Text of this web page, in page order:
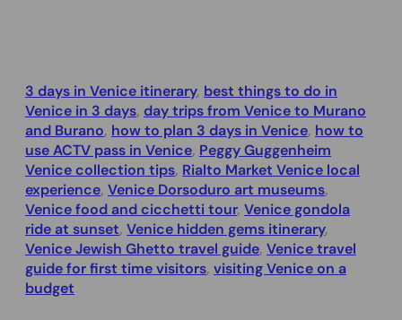
3 days in Venice itinerary, best things to do in
Venice in 3 days, day trips from Venice to Murano
and Burano, how to plan 3 days in Venice, how to
use ACTV pass in Venice, Peggy Guggenheim
Venice collection tips, Rialto Market Venice local
experience, Venice Dorsoduro art museums
Venice food and cicchetti tour, Venice gondola
ride at sunset, Venice hidden gems itinerary
Venice Jewish Ghetto travel guide, Venice travel
guide for first time visitors, visiting Venice on a
budget